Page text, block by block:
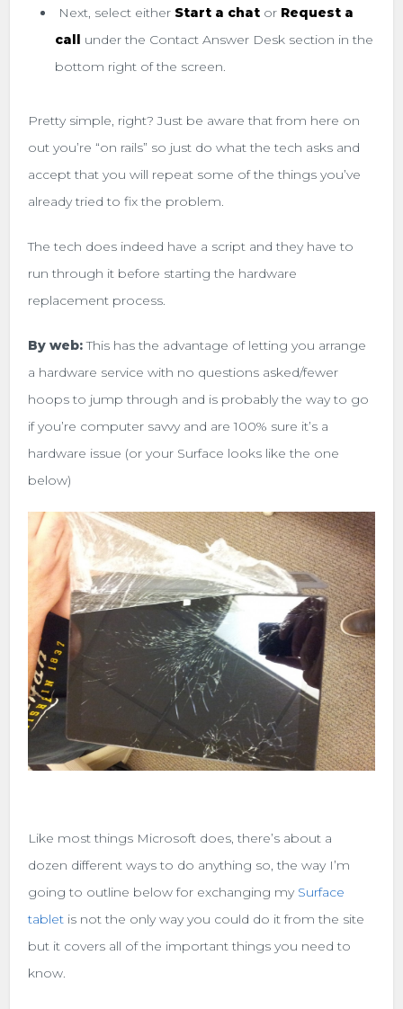
Next, select either Start a chat or Request a
call under the Contact Answer Desk section in the
bottom right of the screen.
Pretty simple, right? Just be aware that from here on
out you’re “on rails” so just do what the tech asks and
accept that you will repeat some of the things you’ve
already tried to fix the problem.
The tech does indeed have a script and they have to
run through it before starting the hardware
replacement process.
By web:This has the advantage of letting you arrange
a hardware service with no questions asked/fewer
hoops to jump through and is probably the way to go
if you’re computer savvy and are 100% sure it’s a
hardware issue (or your Surface looks like the one
below)
Like most things Microsoft does, there’s about a
dozen different ways to do anything so, the way I’m
going to outline below for exchanging my Surface
tablet is not the only way you could do it from the site
but it covers all of the important things you need to
know.